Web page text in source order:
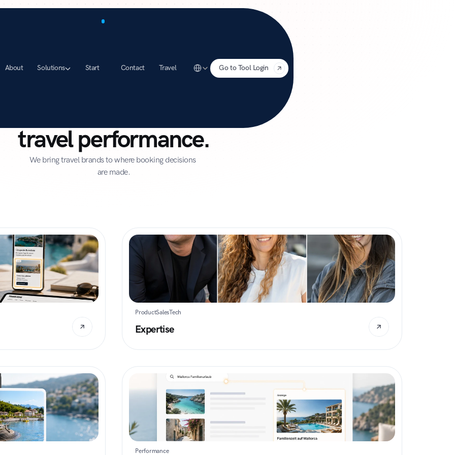
About Solutions Start Contact Travel
Select Language
Go to Tool Login
travel performance.
We bring travel brands to where booking decisions
are made.
ProductSalesTech
Expertise
Performance